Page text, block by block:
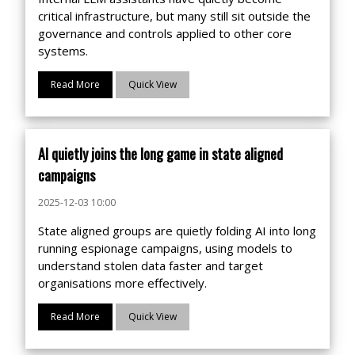
critical infrastructure, but many still sit outside the
governance and controls applied to other core
systems.
Read More Quick View
AI quietly joins the long game in state aligned
campaigns
2025-12-03 10:00
State aligned groups are quietly folding AI into long
running espionage campaigns, using models to
understand stolen data faster and target
organisations more effectively.
Read More Quick View